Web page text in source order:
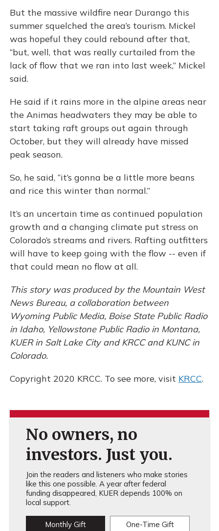
But the massive wildfire near Durango this
summer squelched the area’s tourism. Mickel
was hopeful they could rebound after that,
“but, well, that was really curtailed from the
lack of flow that we ran into last week,” Mickel
said.
He said if it rains more in the alpine areas near
the Animas headwaters they may be able to
start taking raft groups out again through
October, but they will already have missed
peak season.
So, he said, “it’s gonna be a little more beans
and rice this winter than normal.”
It’s an uncertain time as continued population
growth and a changing climate put stress on
Colorado’s streams and rivers. Rafting outfitters
will have to keep going with the flow -- even if
that could mean no flow at all.
This story was produced by the Mountain West
News Bureau, a collaboration between
Wyoming Public Media, Boise State Public Radio
in Idaho, Yellowstone Public Radio in Montana,
KUER in Salt Lake City and KRCC and KUNC in
Colorado.
Copyright 2020 KRCC. To see more, visit KRCC.
No owners, no
investors. Just you.
Join the readers and listeners who make stories
like this one possible. A year after federal
funding disappeared, KUER depends 100% on
local support.
Monthly Gift One-Time Gift